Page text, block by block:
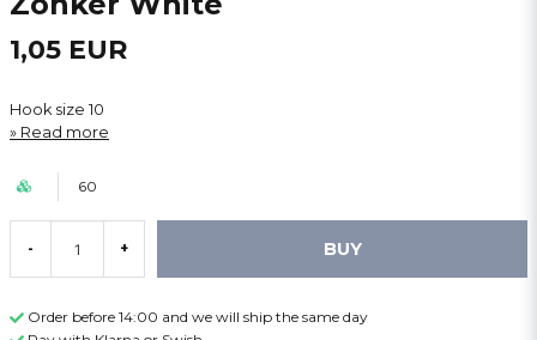
1,05 EUR
Hook size 10
Read more
60
- + BUY
Order before 14:00 and we will ship the same day